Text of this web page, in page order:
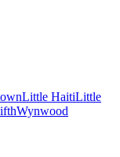
Little HaitiLittle
Wynwood